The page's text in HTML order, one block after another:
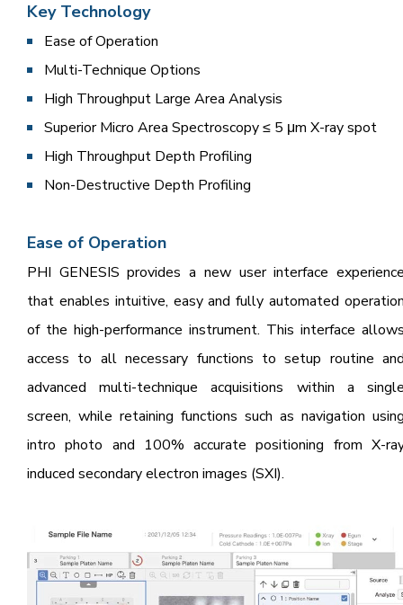
Key Technology
Ease of Operation
Multi-Technique Options
High Throughput Large Area Analysis
Superior Micro Area Spectroscopy ≤ 5 μm X-ray spot
High Throughput Depth Profiling
Non-Destructive Depth Profiling
Ease of Operation
PHI GENESIS provides a new user interface
that enables intuitive, easy and fully automated
of the high-performance instrument. This interface
access to all necessary functions to setup routine
advanced multi-technique acquisitions within a
screen, while retaining functions such as navigation
intro photo and 100% accurate positioning from X-
induced secondary electron images (SXI).